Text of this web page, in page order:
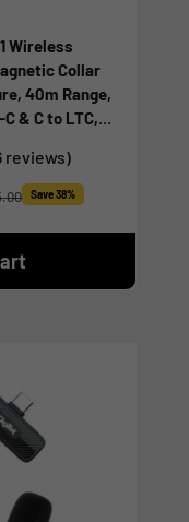
Wireless
Collar
40m Range,
& C to LTC,
reviews)
Save 38%